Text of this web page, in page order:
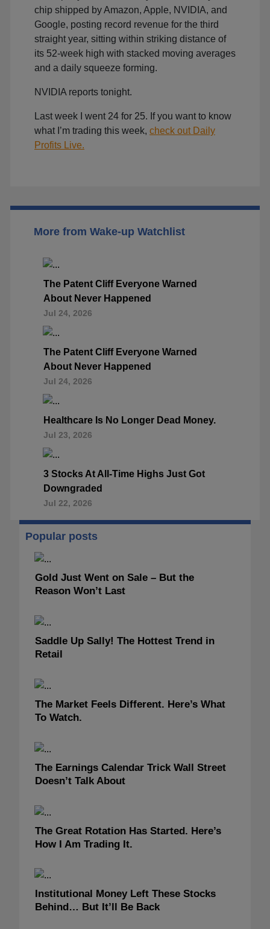
chip shipped by Amazon, Apple, NVIDIA, and
Google, posting record revenue for the third
straight year, sitting within striking distance of
its 52-week high with stacked moving averages
and a daily squeeze forming.
NVIDIA reports tonight.
Last week I went 24 for 25. If you want to know
what I’m trading this week, check out Daily
Profits Live.
More from Wake-up Watchlist
The Patent Cliff Everyone Warned
About Never Happened
Jul 24, 2026
The Patent Cliff Everyone Warned
About Never Happened
Jul 24, 2026
Healthcare Is No Longer Dead Money.
Jul 23, 2026
3 Stocks At All-Time Highs Just Got
Downgraded
Jul 22, 2026
Popular posts
Gold Just Went on Sale – But the
Reason Won’t Last
Saddle Up Sally! The Hottest Trend in
Retail
The Market Feels Different. Here’s What
To Watch.
The Earnings Calendar Trick Wall Street
Doesn’t Talk About
The Great Rotation Has Started. Here’s
How I Am Trading It.
Institutional Money Left These Stocks
Behind… But It’ll Be Back